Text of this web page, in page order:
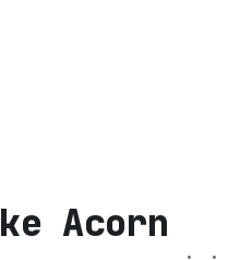
Acorn